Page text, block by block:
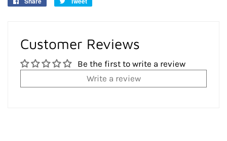
Customer Reviews
Be the first to write a review
Write a review